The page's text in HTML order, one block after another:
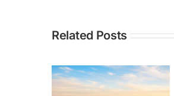
Related Posts
TOPIC: The
Christian Call